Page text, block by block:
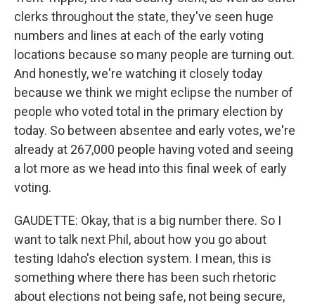
clerks throughout the state, they've seen huge
numbers and lines at each of the early voting
locations because so many people are turning out.
And honestly, we're watching it closely today
because we think we might eclipse the number of
people who voted total in the primary election by
today. So between absentee and early votes, we're
already at 267,000 people having voted and seeing
a lot more as we head into this final week of early
voting.
GAUDETTE: Okay, that is a big number there. So I
want to talk next Phil, about how you go about
testing Idaho's election system. I mean, this is
something where there has been such rhetoric
about elections not being safe, not being secure,